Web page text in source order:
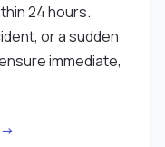
24 hours.
or a sudden
immediate,
→